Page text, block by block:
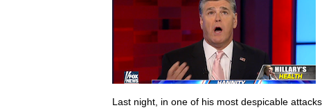
Last night, in one of his most despicable